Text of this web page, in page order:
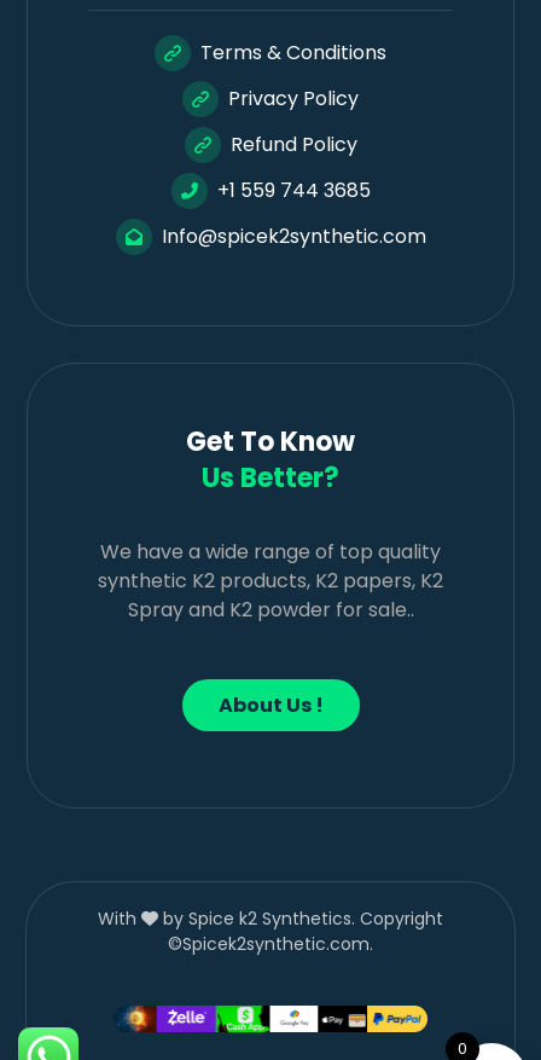
Terms & Conditions
Privacy Policy
Refund Policy
+1 559 744 3685
Info@spicek2synthetic.com
Get To Know
Us Better?
We have a wide range of top quality
synthetic K2 products, K2 papers, K2
Spray and K2 powder for sale..
About Us !
With
by Spice k2 Synthetics. Copyright
©Spicek2synthetic.com.
0